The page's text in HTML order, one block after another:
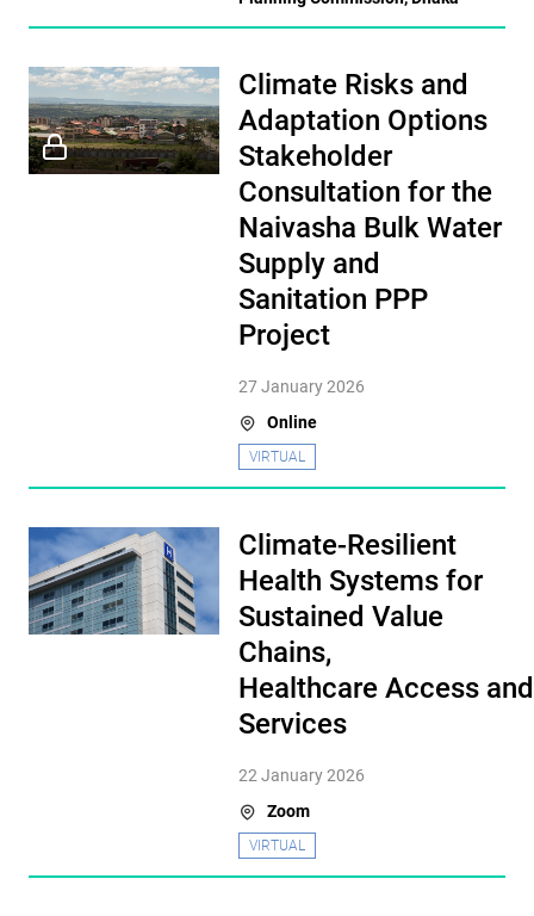
Climate Risks and
Adaptation Options
Stakeholder
Consultation for the
Naivasha Bulk Water
Supply and
Sanitation PPP
Project
27 January 2026
Online
VIRTUAL
Climate-Resilient
Health Systems for
Sustained Value
Chains,
Healthcare Access and
Services
22 January 2026
Zoom
VIRTUAL